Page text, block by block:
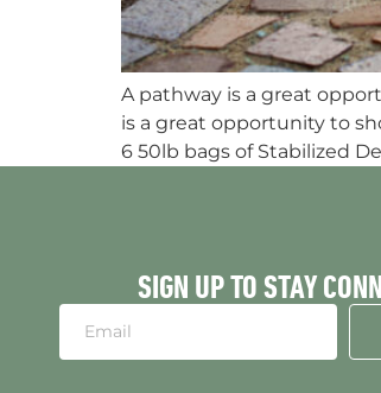
A pathway is a great
is a great opportunity to
6 50lb bags of Stabilized
SIGN UP TO STAY